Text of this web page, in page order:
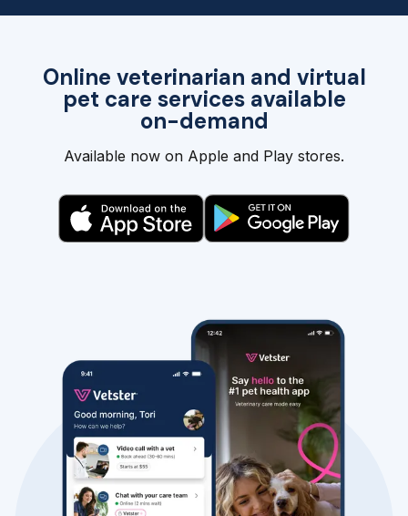
Online veterinarian and virtual
pet care services available
on-demand
Available now on Apple and Play stores.